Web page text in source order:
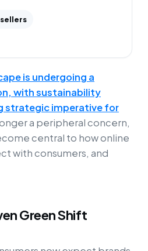
is undergoing a
with sustainability
strategic imperative for
a peripheral concern,
central to how online
with consumers, and
Green Shift